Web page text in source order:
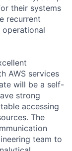
their systems
recurrent
AWS services
will be a self-
strong
accessing
The
team to